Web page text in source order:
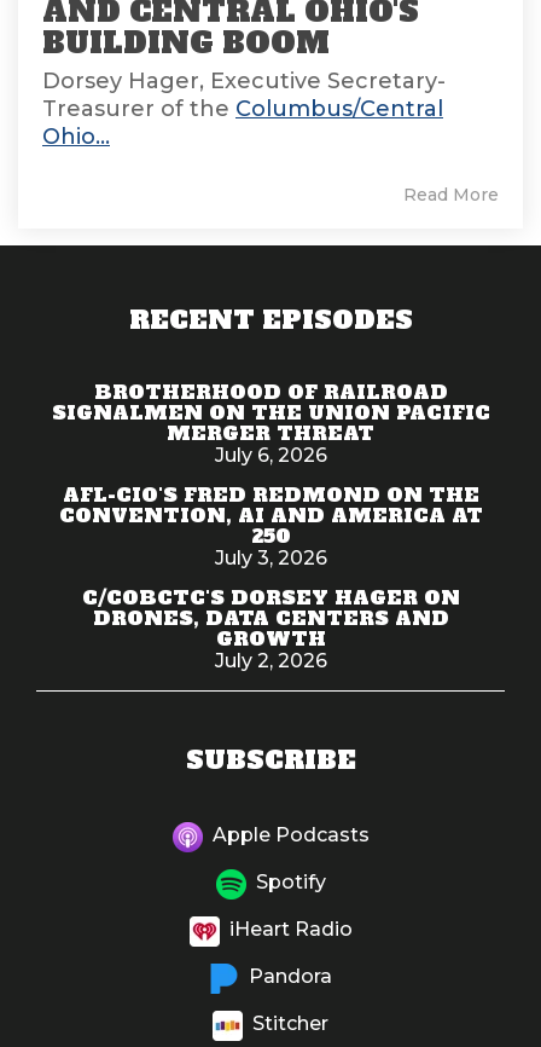
AND CENTRAL OHIO'S
BUILDING BOOM
Dorsey Hager, Executive Secretary-
Treasurer of the Columbus/Central
Ohio...
Read More
RECENT EPISODES
BROTHERHOOD OF RAILROAD
SIGNALMEN ON THE UNION PACIFIC
MERGER THREAT
July 6, 2026
AFL-CIO'S FRED REDMOND ON THE
CONVENTION, AI AND AMERICA AT
250
July 3, 2026
C/COBCTC'S DORSEY HAGER ON
DRONES, DATA CENTERS AND
GROWTH
July 2, 2026
SUBSCRIBE
Apple Podcasts
Spotify
iHeart Radio
Pandora
Stitcher